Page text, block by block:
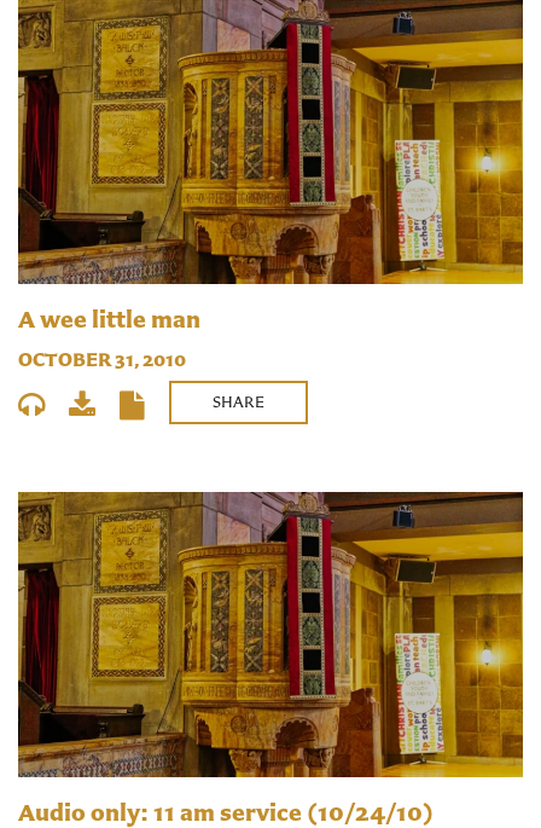
A wee little man
OCTOBER 31, 2010
SHARE
Audio only: 11 am service (10/24/10)